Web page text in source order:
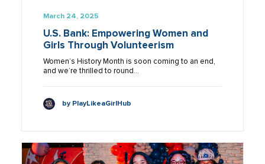
March 24, 2025
U.S. Bank: Empowering Women and
Girls Through Volunteerism
Women’s History Month is soon coming to an end,
and we’re thrilled to round…
by PlayLikeaGirlHub